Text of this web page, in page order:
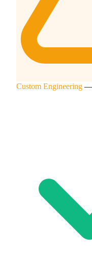
Custom Engineering —